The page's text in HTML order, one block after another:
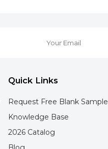
Quick Links
Request Free Blank Sample
Knowledge Base
2026 Catalog